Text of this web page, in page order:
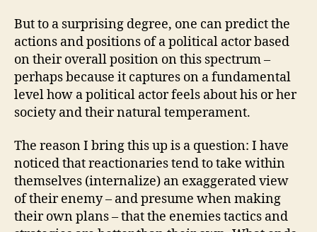
But to a surprising degree, one can predict the
actions and positions of a political actor based
on their overall position on this spectrum –
perhaps because it captures on a fundamental
level how a political actor feels about his or her
society and their natural temperament.
The reason I bring this up is a question: I have
noticed that reactionaries tend to take within
themselves (internalize) an exaggerated view
of their enemy – and presume when making
their own plans – that the enemies tactics and